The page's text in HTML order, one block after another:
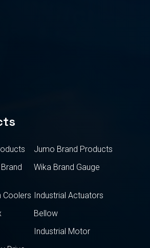
Jumo Brand Products
Wika Brand Gauge
Coolers Industrial Actuators
Bellow
Industrial Motor